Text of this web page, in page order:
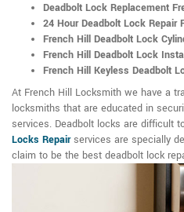
Deadbolt Lock Replacement
24 Hour Deadbolt Lock Repair
French Hill Deadbolt Lock
French Hill Deadbolt Lock
French Hill Keyless Deadbolt
At French Hill Locksmith we have a
locksmiths that are educated in
services. Deadbolt locks are difficult
Locks Repairservices are specially
claim to be the best deadbolt lock